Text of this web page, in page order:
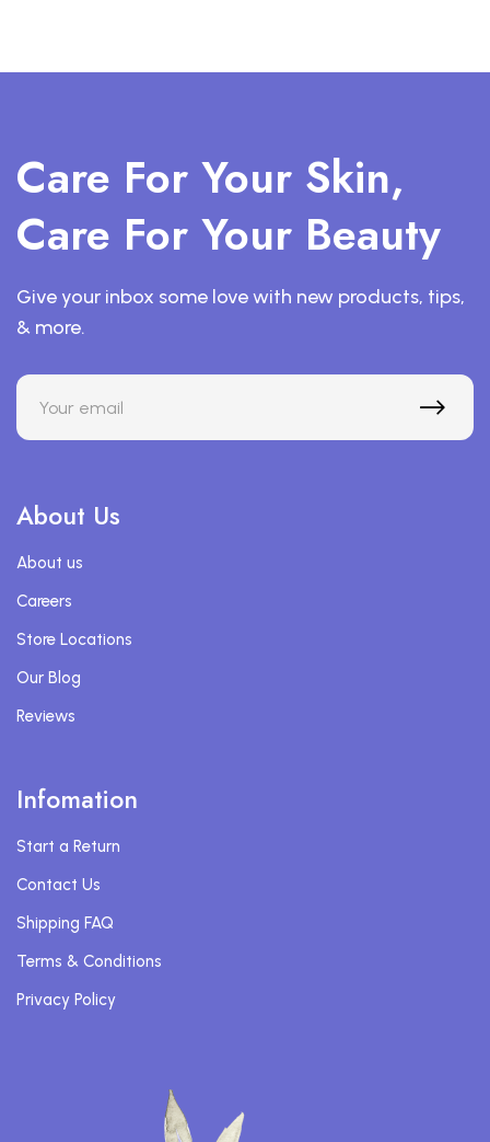
Care For Your Skin,
Care For Your Beauty
Give your inbox some love with new products, tips,
& more.
About Us
About us
Careers
Store Locations
Our Blog
Reviews
Infomation
Start a Return
Contact Us
Shipping FAQ
Terms & Conditions
Privacy Policy